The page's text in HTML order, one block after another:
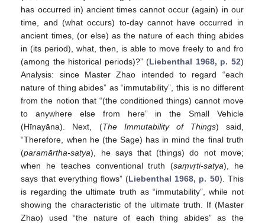
has occurred in) ancient times cannot occur (again) in our
time, and (what occurs) to-day cannot have occurred in
ancient times, (or else) as the nature of each thing abides
in (its period), what, then, is able to move freely to and fro
(among the historical periods)?” (Liebenthal 1968, p. 52)
Analysis: since Master Zhao intended to regard “each
nature of thing abides” as “immutability”, this is no different
from the notion that “(the conditioned things) cannot move
to anywhere else from here” in the Small Vehicle
(Hīnayāna). Next, (The Immutability of Things) said,
“Therefore, when he (the Sage) has in mind the final truth
(paramārtha-satya), he says that (things) do not move;
when he teaches conventional truth (saṃvṛti-satya), he
says that everything flows” (Liebenthal 1968, p. 50). This
is regarding the ultimate truth as “immutability”, while not
showing the characteristic of the ultimate truth. If (Master
Zhao) used “the nature of each thing abides” as the